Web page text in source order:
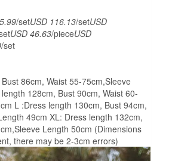
/setUSD 116.13/setUSD
USD 46.63/pieceUSD
/set
86cm, Waist 55-75cm,Sleeve
128cm, Bust 90cm, Waist 60-
L :Dress length 130cm, Bust 94cm,
49cm XL: Dress length 132cm,
Length 50cm (Dimensions
there may be 2-3cm errors)